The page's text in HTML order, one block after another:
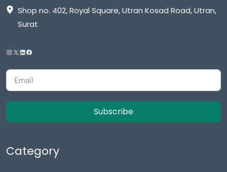
Shop no. 402, Royal Square, Utran Kosad Road, Utran,
Surat
Subscribe
Category